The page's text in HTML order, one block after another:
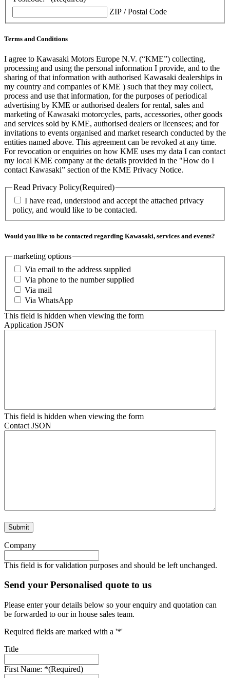
ZIP / Postal Code
Terms and Conditions
I agree to Kawasaki Motors Europe N.V. (“KME”) collecting,
processing and using the personal information I provide, and to the
sharing of that information with authorised Kawasaki dealerships in
my country and companies of KME ) such that they may collect,
process and use that information, for the purposes of periodical
advertising by KME or authorised dealers for rental, sales and
marketing of Kawasaki motorcycles, parts, accessories, other goods
and services sold by KME, authorised dealers or licensees; and for
invitations to events organised and market research conducted by the
entities named above. This agreement can be revoked at any time.
For revocation or enquiries on how KME uses my data I can contact
my local KME company at the details provided in the "How do I
contact Kawasaki” section of the KME Privacy Notice.
Read Privacy Policy(Required)
I have read, understood and accept the attached privacy
policy, and would like to be contacted.
Would you like to be contacted regarding Kawasaki, services and events?
marketing options
Via email to the address supplied
Via phone to the number supplied
Via mail
Via WhatsApp
This field is hidden when viewing the form
Application JSON
This field is hidden when viewing the form
Contact JSON
Company
This field is for validation purposes and should be left unchanged.
Send your Personalised quote to us
Please enter your details below so your enquiry and quotation can
be forwarded to our in house sales team.
Required fields are marked with a '*'
Title
First Name: *(Required)